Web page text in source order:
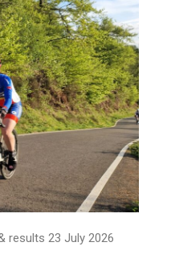
results 23 July 2026